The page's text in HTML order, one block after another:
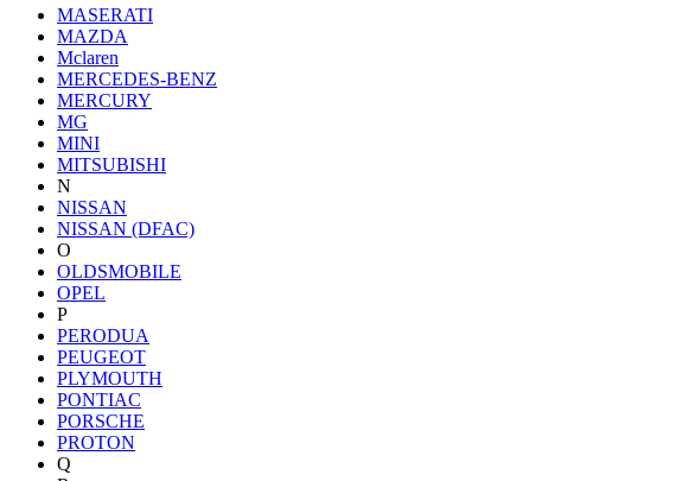
MASERATI
MAZDA
Mclaren
MERCEDES-BENZ
MERCURY
MG
MINI
MITSUBISHI
N
NISSAN
NISSAN (DFAC)
O
OLDSMOBILE
OPEL
P
PERODUA
PEUGEOT
PLYMOUTH
PONTIAC
PORSCHE
PROTON
Q